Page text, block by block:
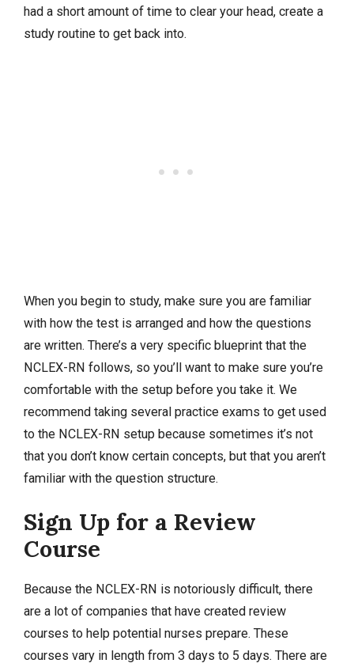
had a short amount of time to clear your head, create a
study routine to get back into.
When you begin to study, make sure you are familiar
with how the test is arranged and how the questions
are written. There’s a very specific blueprint that the
NCLEX-RN follows, so you’ll want to make sure you’re
comfortable with the setup before you take it. We
recommend taking several practice exams to get used
to the NCLEX-RN setup because sometimes it’s not
that you don’t know certain concepts, but that you aren’t
familiar with the question structure.
Sign Up for a Review
Course
Because the NCLEX-RN is notoriously difficult, there
are a lot of companies that have created review
courses to help potential nurses prepare. These
courses vary in length from 3 days to 5 days. There are